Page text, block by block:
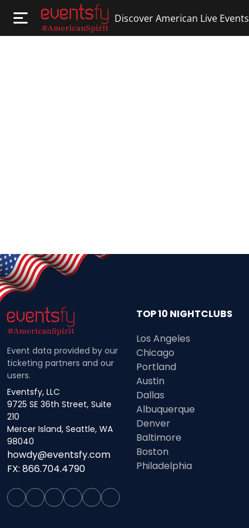
Discover American Live Events
Event data provided by our
ticketing partners and our
users.
Eventsfy, LLC
9725 SE 36th Street, Suite
210
Mercer Island, Seattle, WA
98040
howdy@eventsfy.com
FX: 866.704.4790
TOP 10 NIGHTCLUBS
Los Angeles
Chicago
Portland
Austin
Dallas
Albuquerque
Denver
Baltimore
Boston
Philadelphia